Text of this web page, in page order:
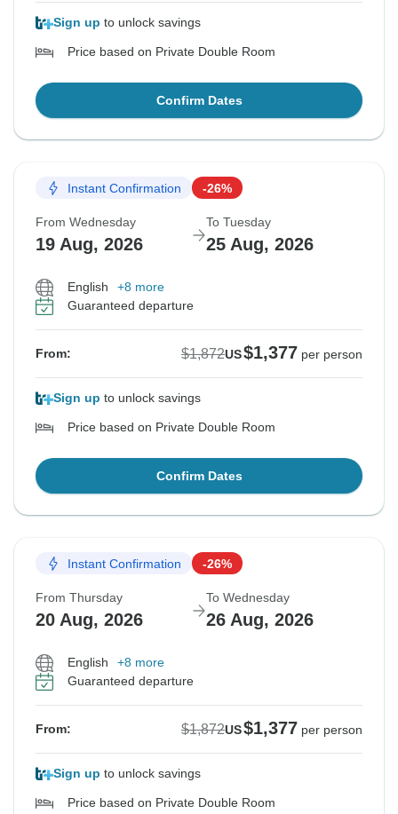
Sign up to unlock savings
Price based on Private Double Room
Confirm Dates
Instant Confirmation -26%
From Wednesday
19 Aug, 2026
To Tuesday
25 Aug, 2026
English
+8 more
Guaranteed departure
From: $1,872US$1,377 per person
Sign up to unlock savings
Price based on Private Double Room
Confirm Dates
Instant Confirmation -26%
From Thursday
20 Aug, 2026
To Wednesday
26 Aug, 2026
English
+8 more
Guaranteed departure
From: $1,872US$1,377 per person
Sign up to unlock savings
Price based on Private Double Room